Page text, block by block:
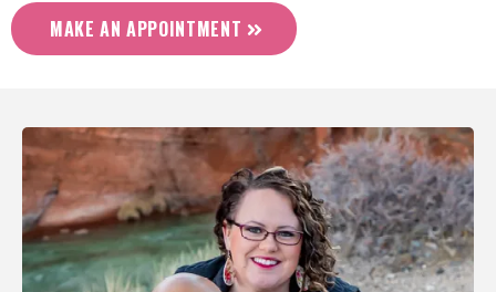
MAKE AN APPOINTMENT